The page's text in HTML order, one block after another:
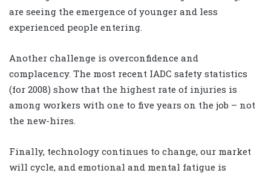
are seeing the emergence of younger and less
experienced people entering.
Another challenge is overconfidence and
complacency. The most recent IADC safety statistics
(for 2008) show that the highest rate of injuries is
among workers with one to five years on the job – not
the new-hires.
Finally, technology continues to change, our market
will cycle, and emotional and mental fatigue is